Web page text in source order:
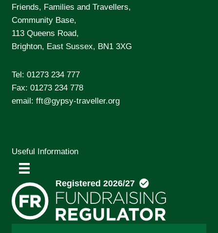
Friends, Families and Travellers,
Community Base,
113 Queens Road,
Brighton, East Sussex, BN1 3XG
Tel: 01273 234 777
Fax: 01273 234 778
email: fft@gypsy-traveller.org
Useful Information